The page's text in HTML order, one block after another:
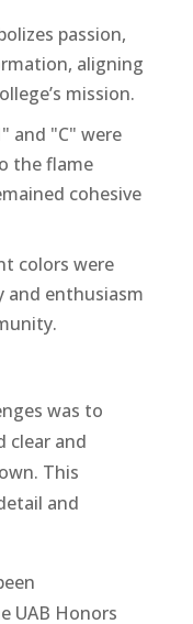
passion,
aligning
mission.
and "C" were
the flame
cohesive
colors were
and enthusiasm
was to
clear and
This
and
UAB Honors